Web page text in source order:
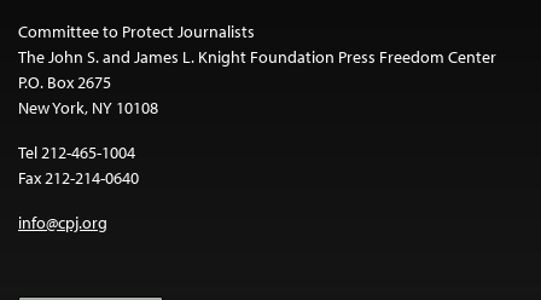
Committee to Protect Journalists
The John S. and James L. Knight Foundation Press Freedom Center
P.O. Box 2675
New York, NY 10108
Tel 212-465-1004
Fax 212-214-0640
info@cpj.org